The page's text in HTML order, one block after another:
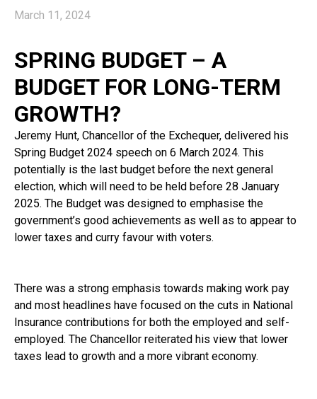
March 11, 2024
SPRING BUDGET – A
BUDGET FOR LONG-TERM
GROWTH?
Jeremy Hunt, Chancellor of the Exchequer, delivered his
Spring Budget 2024 speech on 6 March 2024. This
potentially is the last budget before the next general
election, which will need to be held before 28 January
2025. The Budget was designed to emphasise the
government’s good achievements as well as to appear to
lower taxes and curry favour with voters.
There was a strong emphasis towards making work pay
and most headlines have focused on the cuts in National
Insurance contributions for both the employed and self-
employed. The Chancellor reiterated his view that lower
taxes lead to growth and a more vibrant economy.